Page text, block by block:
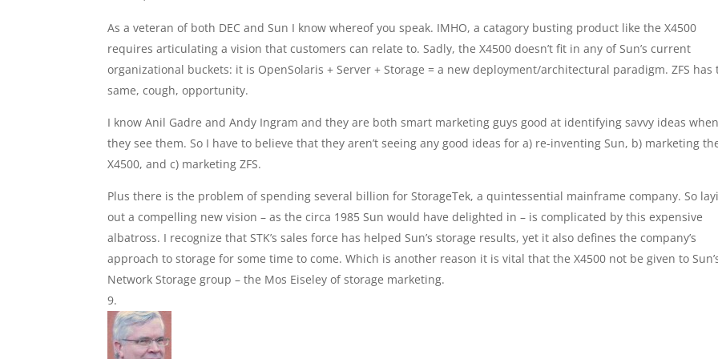
As a veteran of both DEC and Sun I know whereof you speak. IMHO, a catagory busting product like the X4500
requires articulating a vision that customers can relate to. Sadly, the X4500 doesn’t fit in any of Sun’s current
organizational buckets: it is OpenSolaris + Server + Storage = a new deployment/architectural paradigm. ZFS has
same, cough, opportunity.
I know Anil Gadre and Andy Ingram and they are both smart marketing guys good at identifying savvy ideas when
they see them. So I have to believe that they aren’t seeing any good ideas for a) re-inventing Sun, b) marketing
X4500, and c) marketing ZFS.
Plus there is the problem of spending several billion for StorageTek, a quintessential mainframe company. So
out a compelling new vision – as the circa 1985 Sun would have delighted in – is complicated by this expensive
albatross. I recognize that STK’s sales force has helped Sun’s storage results, yet it also defines the company’s
approach to storage for some time to come. Which is another reason it is vital that the X4500 not be given to
Network Storage group – the Mos Eiseley of storage marketing.